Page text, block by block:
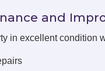
and
in excellent condition